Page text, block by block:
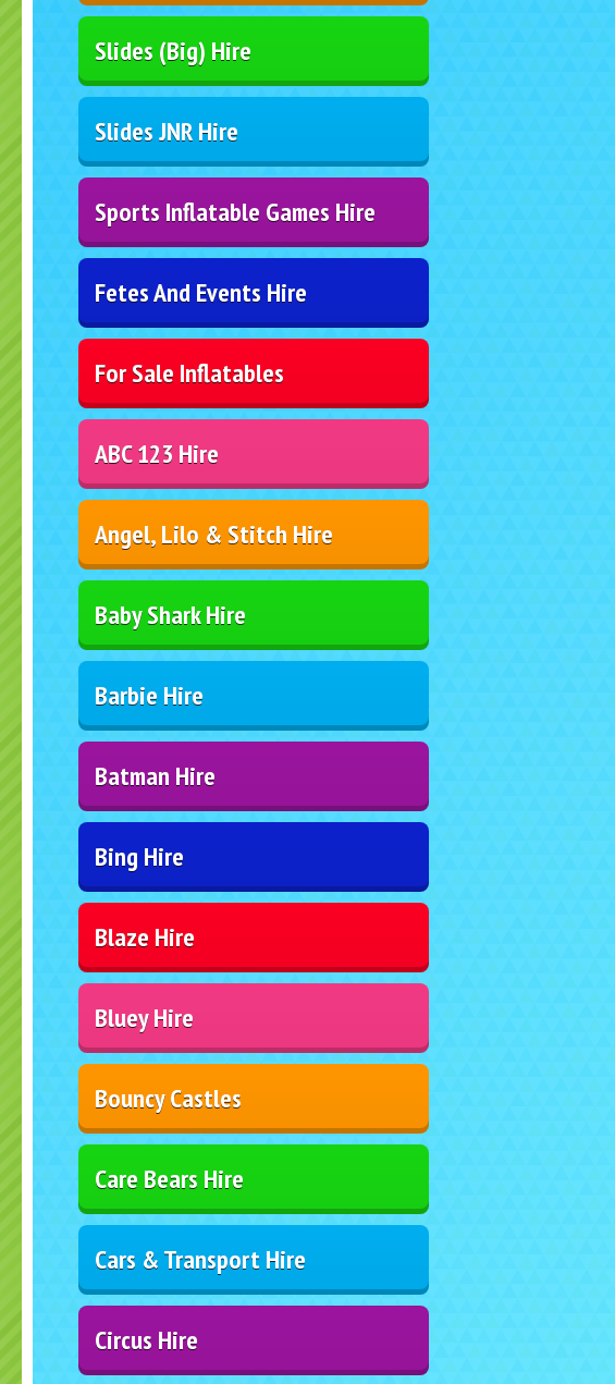
Slides (Big) Hire
Slides JNR Hire
Sports Inflatable Games Hire
Fetes And Events Hire
For Sale Inflatables
ABC 123 Hire
Angel, Lilo & Stitch Hire
Baby Shark Hire
Barbie Hire
Batman Hire
Bing Hire
Blaze Hire
Bluey Hire
Bouncy Castles
Care Bears Hire
Cars & Transport Hire
Circus Hire